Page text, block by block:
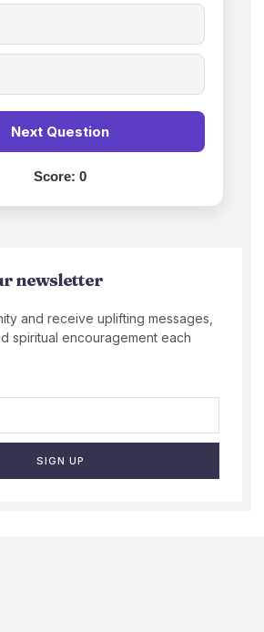
Next Question
Score: 0
newsletter
and receive uplifting messages,
spiritual encouragement each
SIGN UP